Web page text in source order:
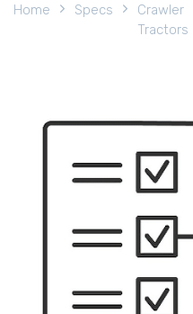
Home Specs
Crawler
Tractors